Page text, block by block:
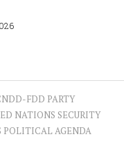
FDD PARTY
NATIONS SECURITY
POLITICAL AGENDA